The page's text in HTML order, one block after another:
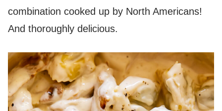
combination cooked up by North Americans!
And thoroughly delicious.